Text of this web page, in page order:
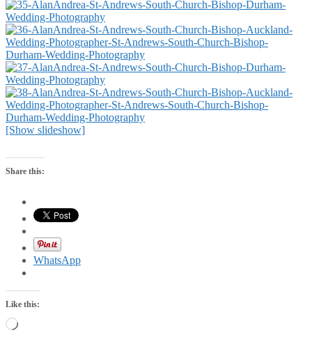
[Show slideshow]
Share this:
WhatsApp
Like this:
Loading…